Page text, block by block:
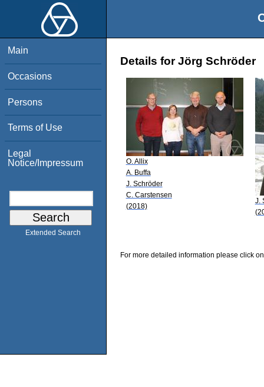
Main
Occasions
Persons
Terms of Use
Legal
Notice/Impressum
Extended Search
Details for Jörg Schröder
O. Allix
A. Buffa
J. Schröder
C. Carstensen
(2018)
J.
For more detailed information please click